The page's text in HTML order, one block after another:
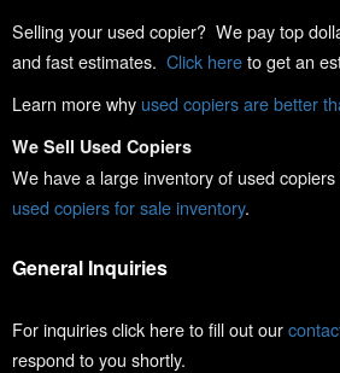
Selling your used copier? We pay top
and fast estimates. Click hereto get an
Learn more why used copiers are better
We Sell Used Copiers
We have a large inventory of used
used copiers for sale inventory.
General Inquiries
For inquiries click here to fill out our
respond to you shortly.